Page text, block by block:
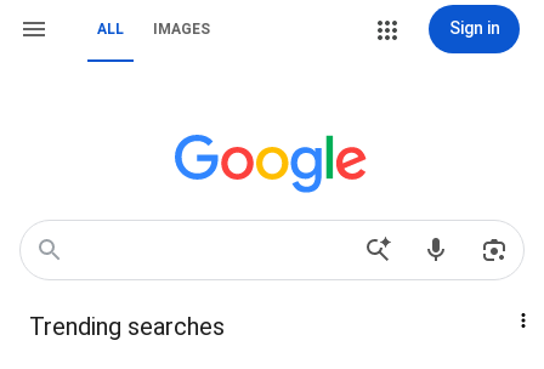
ALL IMAGES Sign in
Trending searches